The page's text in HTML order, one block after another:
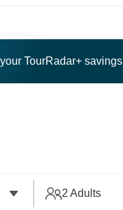
TourRadar+ savings
2 Adults